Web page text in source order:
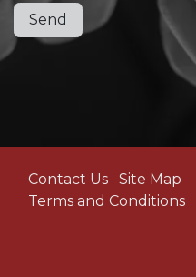
Send
Contact Us
Site Map
Terms and Conditions